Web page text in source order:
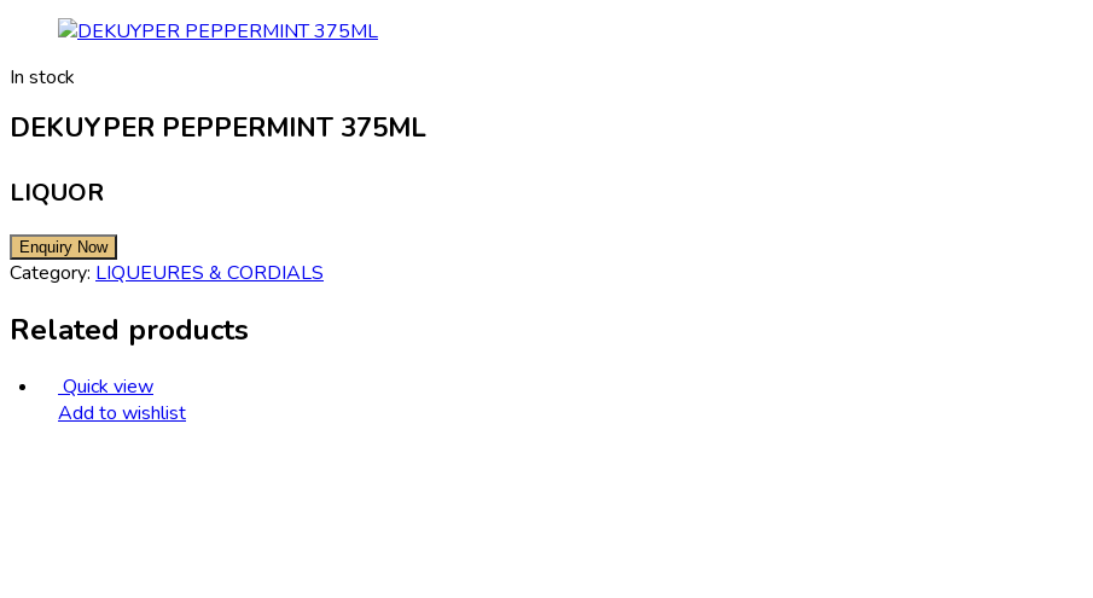
In stock
DEKUYPER PEPPERMINT 375ML
LIQUOR
Category: LIQUEURES & CORDIALS
Related products
Quick view
Add to wishlist